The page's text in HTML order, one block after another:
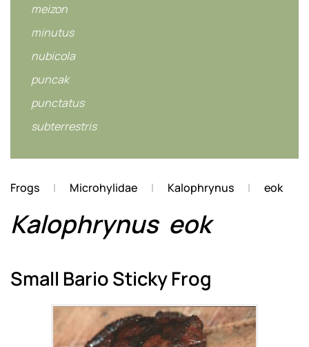
meizon
minutus
nubicola
puncak
punctatus
subterrestris
Frogs Microhylidae Kalophrynus eok
Kalophrynus eok
Small Bario Sticky Frog